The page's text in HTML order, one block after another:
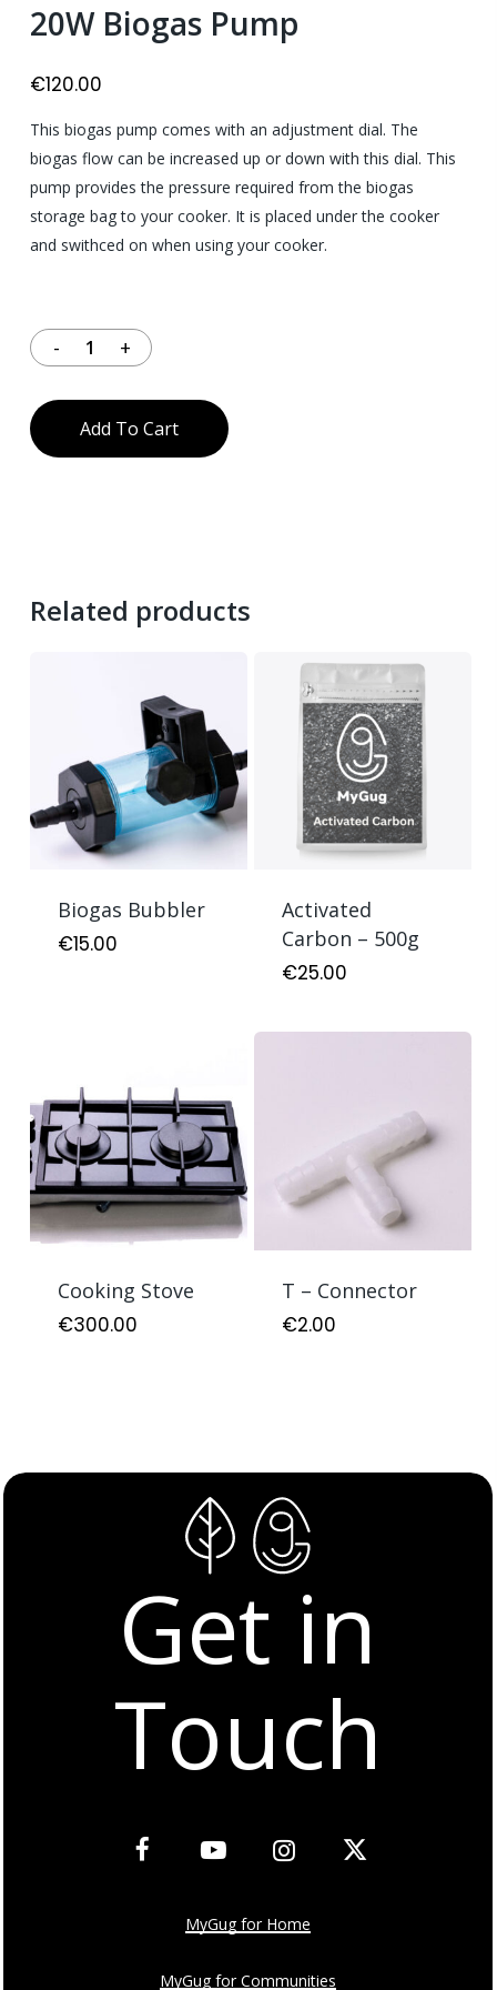
20W Biogas Pump
€120.00
This biogas pump comes with an adjustment dial. The
biogas flow can be increased up or down with this dial. This
pump provides the pressure required from the biogas
storage bag to your cooker. It is placed under the cooker
and swithced on when using your cooker.
Add To Cart
Related products
Biogas Bubbler
€15.00
Activated
Carbon – 500g
€25.00
Cooking Stove
€300.00
T – Connector
€2.00
Get in
Touch
MyGug for Home
MyGug for Communities